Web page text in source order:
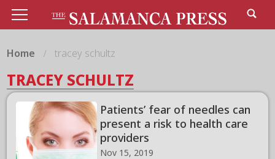
Home tracey schultz
TRACEY SCHULTZ
Patients’ fear of needles can
present a risk to health care
providers
Nov 15, 2019